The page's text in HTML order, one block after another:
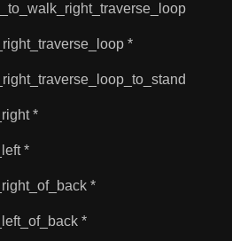
*
*
*
*
*